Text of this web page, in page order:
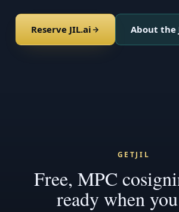
Reserve JIL.ai About the
GETJIL
Free, MPC
ready when